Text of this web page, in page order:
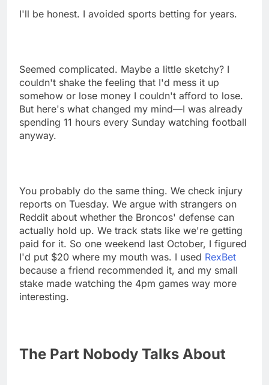
I'll be honest. I avoided sports betting for years.
Seemed complicated. Maybe a little sketchy? I
couldn't shake the feeling that I'd mess it up
somehow or lose money I couldn't afford to lose.
But here's what changed my mind—I was already
spending 11 hours every Sunday watching football
anyway.
You probably do the same thing. We check injury
reports on Tuesday. We argue with strangers on
Reddit about whether the Broncos' defense can
actually hold up. We track stats like we're getting
paid for it. So one weekend last October, I figured
I'd put $20 where my mouth was. I used RexBet
because a friend recommended it, and my small
stake made watching the 4pm games way more
interesting.
The Part Nobody Talks About